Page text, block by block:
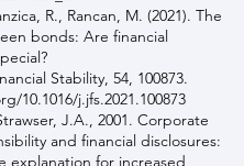
R., Rancan, M. (2021). The
bonds: Are financial
Stability, 54, 100873.
10.1016/j.jfs.2021.100873
J.A., 2001. Corporate
and financial disclosures:
explanation for increased